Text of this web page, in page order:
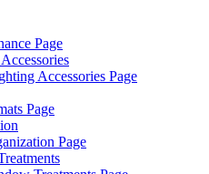
Page
Accessories Page
Page
Page